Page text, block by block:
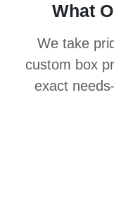
What
We take
custom box
exact